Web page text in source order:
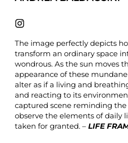
The image perfectly depicts
transform an ordinary space
wondrous. As the sun moves
appearance of these
alter as if a living and
and reacting to its
captured scene reminding
observe the elements of daily
taken for granted. – LIFE